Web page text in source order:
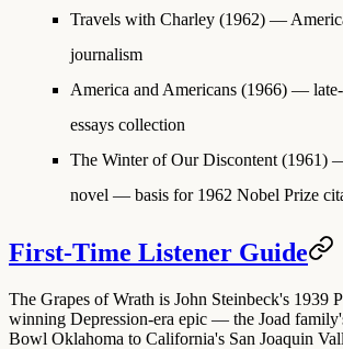
Travels with Charley (1962) —
journalism
America and Americans (1966) —
essays collection
The Winter of Our Discontent(1961)
novel — basis for 1962 Nobel Prize
First-Time Listener Guide
The Grapes of Wrath is John Steinbeck's 1939
winning Depression-era epic — the Joad
Bowl Oklahoma to California's San Joaquin